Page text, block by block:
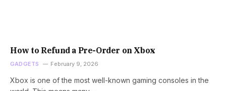
How to Refund a Pre-Order on Xbox
GADGETS February 9, 2026
Xbox is one of the most well-known gaming consoles in the